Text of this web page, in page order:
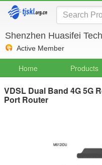
Shenzhen Huasifei
Active Member
Home Products
VDSL Dual Band 4G 5G
Port Router